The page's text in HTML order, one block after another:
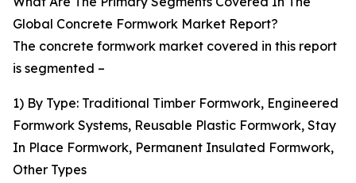
Global Concrete Formwork Market Report?
The concrete formwork market covered in this report
is segmented –
1) By Type: Traditional Timber Formwork, Engineered
Formwork Systems, Reusable Plastic Formwork, Stay
In Place Formwork, Permanent Insulated Formwork,
Other Types